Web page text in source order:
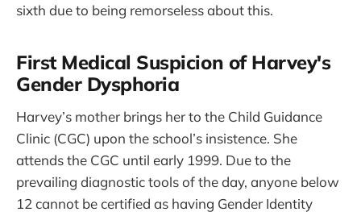
sixth due to being remorseless about this.
First Medical Suspicion of Harvey's
Gender Dysphoria
Harvey’s mother brings her to the Child Guidance
Clinic (CGC) upon the school’s insistence. She
attends the CGC until early 1999. Due to the
prevailing diagnostic tools of the day, anyone below
12 cannot be certified as having Gender Identity